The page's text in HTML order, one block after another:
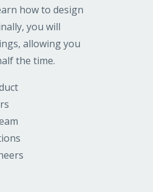
how to design
you will
allowing you
the time.